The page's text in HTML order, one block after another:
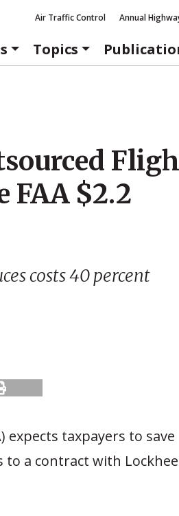
Air Traffic Control Annual
Topics
FAA $2.2
costs 40 percent
expects taxpayers to save
to a contract with